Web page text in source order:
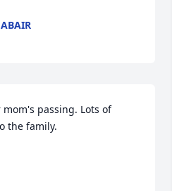
passing. Lots of
the family.